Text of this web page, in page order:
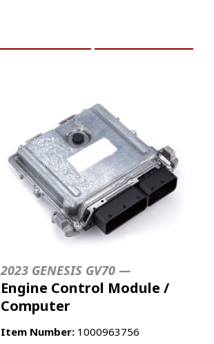
2023 GENESIS GV70 —
Engine Control Module /
Computer
Item Number: 1000963756